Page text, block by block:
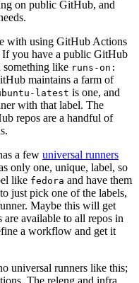
on public GitHub, and
with using GitHub Actions
you have a public GitHub
like runs-on:
maintains a farm of
latest is one, and
with that label. The
repos are a handful of
a few universal runners
only one, unique, label, so
like fedora and have them
just pick one of the labels,
Maybe this will get
are available to all repos in
a workflow and get it
universal runners like this;
The releng and infra